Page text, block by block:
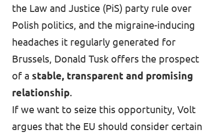
the Law and Justice (PiS) party rule over
Polish politics, and the migraine-inducing
headaches it regularly generated for
Brussels, Donald Tusk offers the prospect
of a stable, transparent and promising
relationship.
If we want to seize this opportunity, Volt
argues that the EU should consider certain